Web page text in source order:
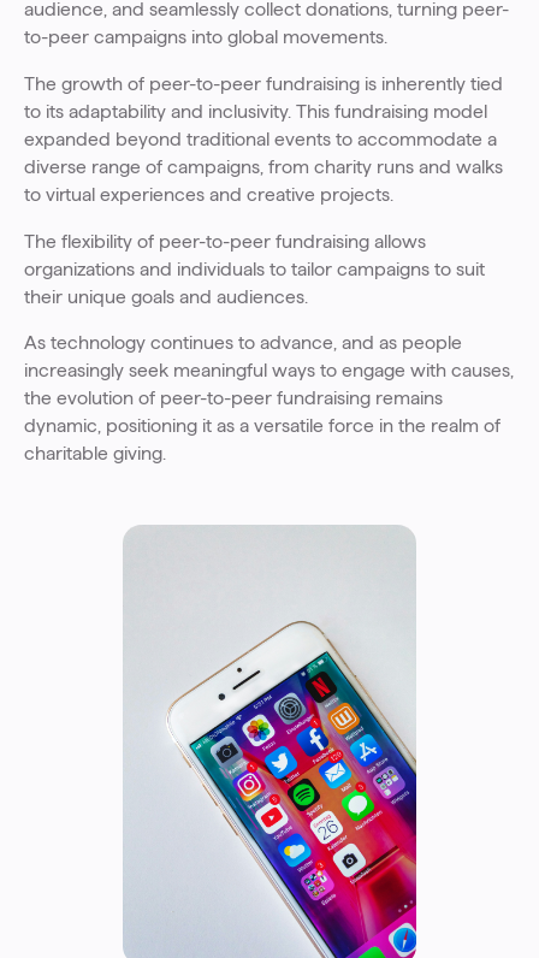
audience, and seamlessly collect donations, turning peer-
to-peer campaigns into global movements.
The growth of peer-to-peer fundraising is inherently tied
to its adaptability and inclusivity. This fundraising model
expanded beyond traditional events to accommodate a
diverse range of campaigns, from charity runs and walks
to virtual experiences and creative projects.
The flexibility of peer-to-peer fundraising allows
organizations and individuals to tailor campaigns to suit
their unique goals and audiences.
As technology continues to advance, and as people
increasingly seek meaningful ways to engage with causes,
the evolution of peer-to-peer fundraising remains
dynamic, positioning it as a versatile force in the realm of
charitable giving.